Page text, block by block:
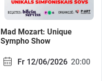
Mad Mozart: Unique
Sympho Show
Fr 12/06/2026 20:00